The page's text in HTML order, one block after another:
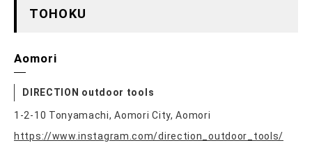
TOHOKU
Aomori
DIRECTION outdoor tools
1-2-10 Tonyamachi, Aomori City, Aomori
https://www.instagram.com/direction_outdoor_tools/